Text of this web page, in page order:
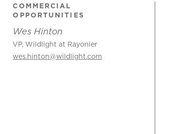
COMMERCIAL
OPPORTUNITIES
Wes Hinton
VP, Wildlight at Rayonier
wes.hinton@wildlight.com